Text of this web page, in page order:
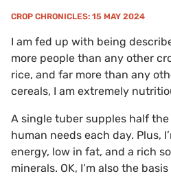
CROP CHRONICLES: 15 MAY 2024
I am fed up with being
more people than any other
rice, and far more than any
cereals, I am extremely
A single tuber supples half
human needs each day. Plus,
energy, low in fat, and a rich
minerals. OK, I’m also the